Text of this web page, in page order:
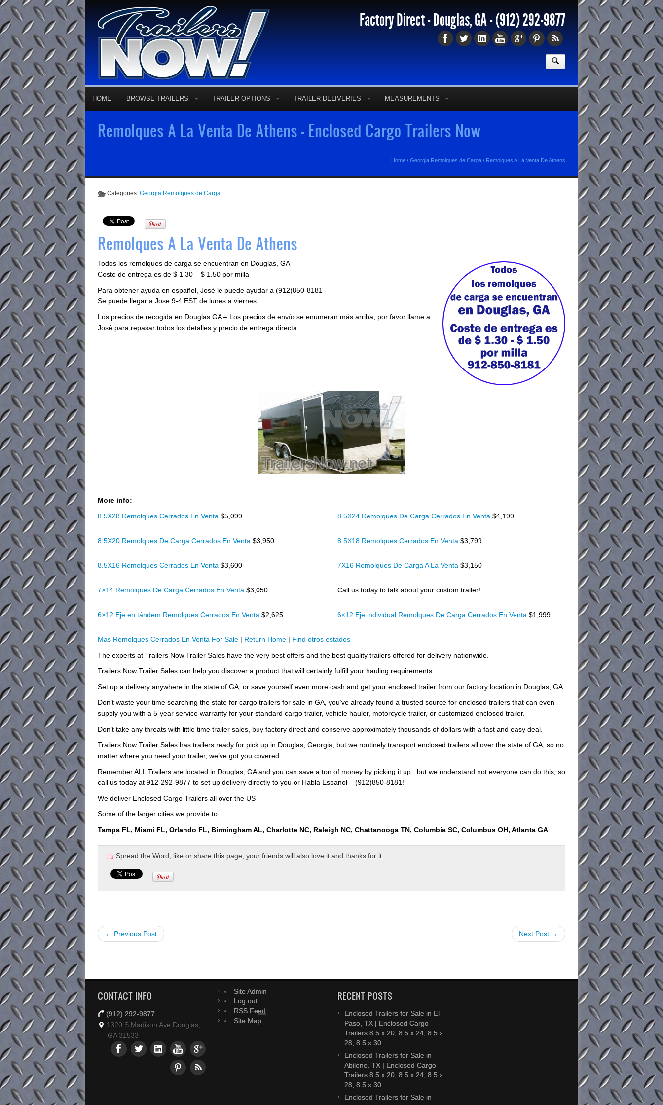
Factory Direct - Douglas, GA -(912) 292-9877
HOME BROWSE TRAILERS TRAILER OPTIONS TRAILER DELIVERIES MEASUREMENTS
Remolques A La Venta De Athens - Enclosed Cargo Trailers Now
Home / Georgia Remolques de Carga / Remolques A La Venta De Athens
Categories: Georgia Remolques de Carga
Remolques A La Venta De Athens
Todos los remolques de carga se encuentran en Douglas, GA
Coste de entrega es de $ 1.30 – $ 1.50 por milla
Para obtener ayuda en español, José le puede ayudar a (912)850-8181
Se puede llegar a Jose 9-4 EST de lunes a viernes
Los precios de recogida en Douglas GA – Los precios de envío se enumeran más arriba, por favor llame a
José para repasar todos los detalles y precio de entrega directa.
More info:
8.5X28 Remolques Cerrados En Venta $5,099 8.5X24 Remolques De Carga Cerrados En Venta$4,199
8.5X20 Remolques De Carga Cerrados En Venta $3,950 8.5X18 Remolques Cerrados En Venta$3,799
8.5X16 Remolques Cerrados En Venta $3,600 7X16 Remolques De Carga A La Venta$3,150
7×14 Remolques De Carga Cerrados En Venta $3,050 Call us today to talk about your custom trailer!
6×12 Eje en tándem Remolques Cerrados En Venta $2,625 6×12 Eje individual Remolques De Carga Cerrados En Venta$1,999
Mas Remolques Cerrados En Venta For Sale | Return Home | Find otros estados
The experts at Trailers Now Trailer Sales have the very best offers and the best quality trailers offered for delivery nationwide.
Trailers Now Trailer Sales can help you discover a product that will certainly fulfill your hauling requirements.
Set up a delivery anywhere in the state of GA, or save yourself even more cash and get your enclosed trailer from our factory location in Douglas, GA.
Don’t waste your time searching the state for cargo trailers for sale in GA, you’ve already found a trusted source for enclosed trailers that can even
supply you with a 5-year service warranty for your standard cargo trailer, vehicle hauler, motorcycle trailer, or customized enclosed trailer.
Don’t take any threats with little time trailer sales, buy factory direct and conserve approximately thousands of dollars with a fast and easy deal.
Trailers Now Trailer Sales has trailers ready for pick up in Douglas, Georgia, but we routinely transport enclosed trailers all over the state of GA, so no
matter where you need your trailer, we’ve got you covered.
Remember ALL Trailers are located in Douglas, GA and you can save a ton of money by picking it up.. but we understand not everyone can do this, so
call us today at 912-292-9877 to set up delivery directly to you or Habla Espanol – (912)850-8181!
We deliver Enclosed Cargo Trailers all over the US
Some of the larger cities we provide to:
Tampa FL, Miami FL, Orlando FL, Birmingham AL, Charlotte NC, Raleigh NC, Chattanooga TN, Columbia SC, Columbus OH, Atlanta GA
Spread the Word, like or share this page, your friends will also love it and thanks for it.
← Previous Post Next Post →
CONTACT INFO
(912) 292-9877
1320 S Madison Ave Douglas,
GA 31533
Site Admin
Log out
RSS Feed
Site Map
RECENT POSTS
Enclosed Trailers for Sale in El
Paso, TX | Enclosed Cargo
Trailers 8.5 x 20, 8.5 x 24, 8.5 x
28, 8.5 x 30
Enclosed Trailers for Sale in
Abilene, TX | Enclosed Cargo
Trailers 8.5 x 20, 8.5 x 24, 8.5 x
28, 8.5 x 30
Enclosed Trailers for Sale in